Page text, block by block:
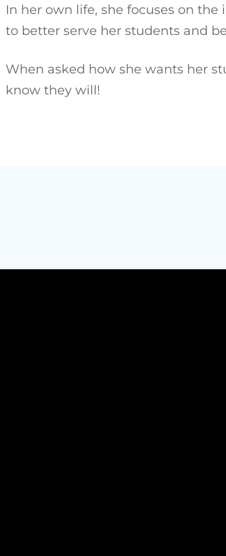
In her own life, she focuses on
to better serve her students and
When asked how she wants her
know they will!